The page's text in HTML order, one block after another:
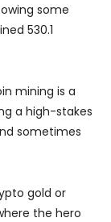
some
530.1
mining is a
a high-stakes
sometimes
gold or
the hero